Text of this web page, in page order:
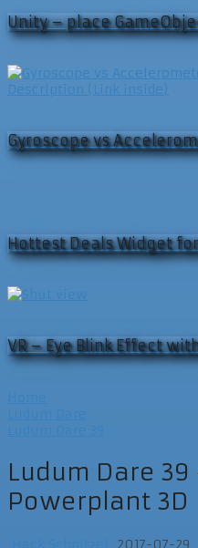
Unity – place
Gyroscope vs
Hottest Deals Widget
VR – Eye Blink Effect
Ludum Dare 39
Powerplant 3D
2017-07-29